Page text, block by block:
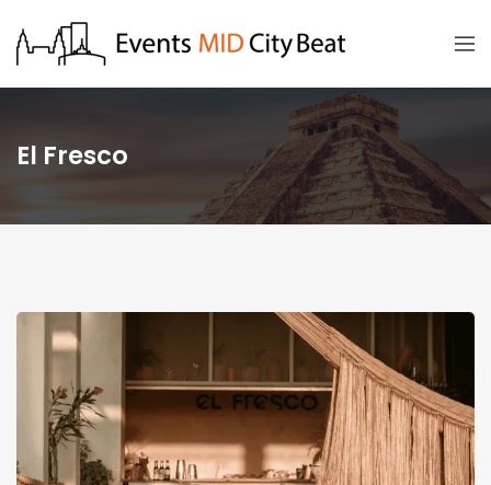
El Fresco